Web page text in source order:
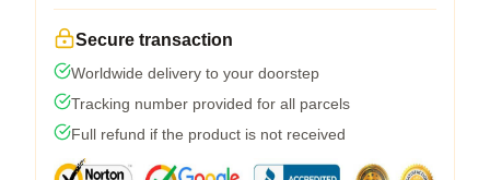
Secure transaction
Worldwide delivery to your doorstep
Tracking number provided for all parcels
Full refund if the product is not received